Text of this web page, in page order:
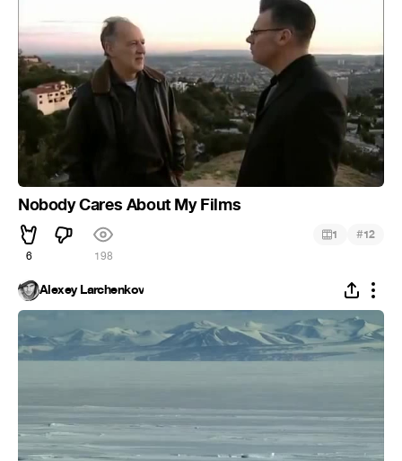
Nobody Cares About My Films
6 198
1 #12
Alexey Larchenkov